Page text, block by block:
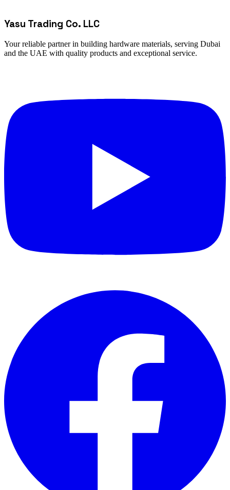
Yasu Trading Co. LLC
Your reliable partner in building hardware materials, serving Dubai
and the UAE with quality products and exceptional service.